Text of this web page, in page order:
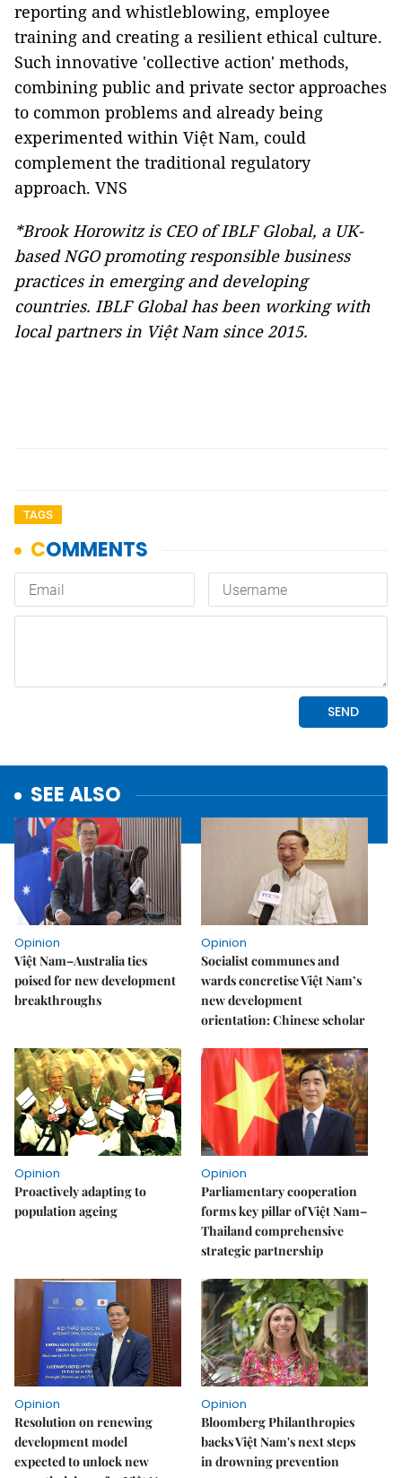
reporting and whistleblowing, employee
training and creating a resilient ethical culture.
Such innovative 'collective action' methods,
combining public and private sector approaches
to common problems and already being
experimented within Việt Nam, could
complement the traditional regulatory
approach. VNS
*Brook Horowitz is CEO of IBLF Global, a UK-
based NGO promoting responsible business
practices in emerging and developing
countries. IBLF Global has been working with
local partners in Việt Nam since 2015.
TAGS
SEE ALSO
Opinion
Việt Nam–Australia ties
poised for new development
breakthroughs
Opinion
Socialist communes and
wards concretise Việt Nam’s
new development
orientation: Chinese scholar
Opinion
Proactively adapting to
population ageing
Opinion
Parliamentary cooperation
forms key pillar of Việt Nam–
Thailand comprehensive
strategic partnership
Opinion
Resolution on renewing
development model
expected to unlock new
Opinion
Bloomberg Philanthropies
backs Việt Nam's next steps
in drowning prevention